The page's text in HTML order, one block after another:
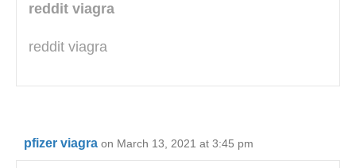
reddit viagra
reddit viagra
pfizer viagra on March 13, 2021 at 3:45 pm